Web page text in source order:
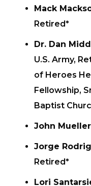
Mack
Retired*
Dr. Dan
U.S. Army,
of Heroes
Fellowship,
Baptist
John Mueller
Jorge
Retired*
Lori